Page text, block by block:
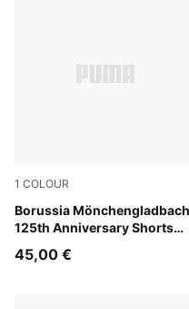
1 COLOUR
Borussia Mönchengladbach
125th Anniversary Shorts
PUMA White-Matte
45,00 €